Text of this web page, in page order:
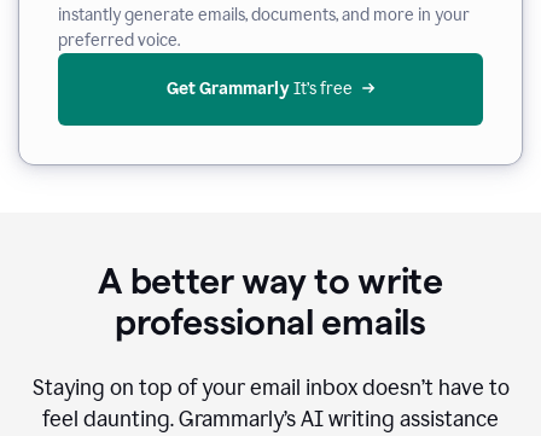
instantly generate emails, documents, and more in your
preferred voice.
Get Grammarly It’s free
A better way to write
professional emails
Staying on top of your email inbox doesn’t have to
feel daunting. Grammarly’s AI writing assistance